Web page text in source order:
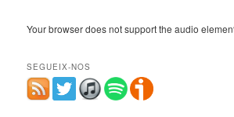
Your browser does not support the audio
SEGUEIX-NOS